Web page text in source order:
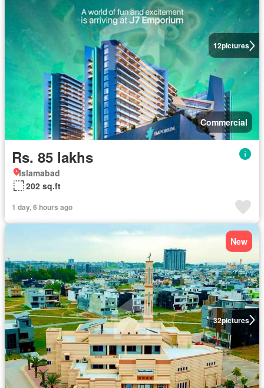
12pictures
Commercial
Rs. 85 lakhs
Islamabad
202 sq.ft
1 day, 6 hours ago
32pictures
New